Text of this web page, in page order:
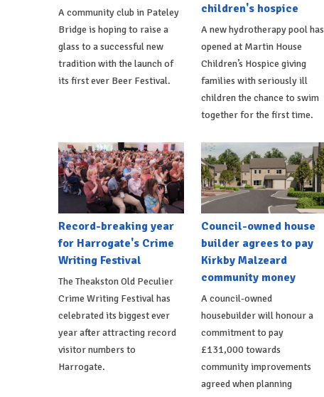
A community club in Pateley
Bridge is hoping to raise a
glass to a successful new
tradition with the launch of
its first ever Beer Festival.
children's hospice
A new hydrotherapy pool has
opened at Martin House
Children’s Hospice giving
families with seriously ill
children the chance to swim
together for the first time.
Record-breaking year
for Harrogate's Crime
Writing Festival
The Theakston Old Peculier
Crime Writing Festival has
celebrated its biggest ever
year after attracting record
visitor numbers to
Harrogate.
Council-owned house
builder agrees to pay
Kirkby Malzeard
community money
A council-owned
housebuilder will honour a
commitment to pay
£131,000 towards
community improvements
agreed when planning